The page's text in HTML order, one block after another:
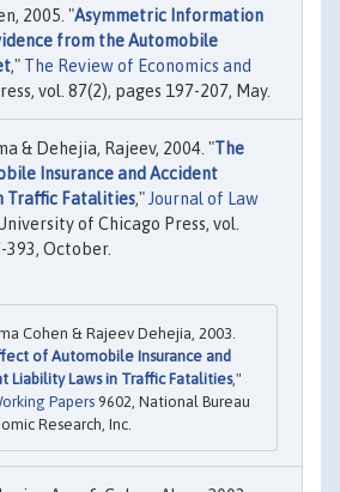
2005. "Asymmetric Information
from the Automobile
," The Review of Economics and
vol. 87(2), pages 197-207, May.
& Dehejia, Rajeev, 2004. "The
Insurance and Accident
Traffic Fatalities," Journal of Law
of Chicago Press, vol.
393, October.
Cohen & Rajeev Dehejia, 2003.
of Automobile Insurance and
Liability Laws in Traffic Fatalities,"
Papers 9602, National Bureau
Research, Inc.